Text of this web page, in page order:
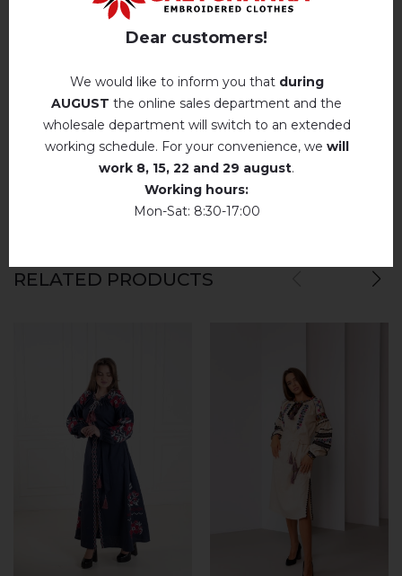
add your review about Prustrast (emerald)
RELATED PRODUCTS
Dear customers!
We would like to inform you that during
AUGUST the online sales department and the
wholesale department will switch to an extended
working schedule. For your convenience, we will
work 8, 15, 22 and 29 august.
Working hours:
Mon-Sat: 8:30-17:00